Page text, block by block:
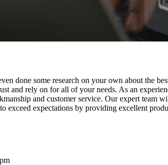
done some research on your own about the
and rely on for all of your needs. As an
and customer service. Our expert team
exceed expectations by providing excellent